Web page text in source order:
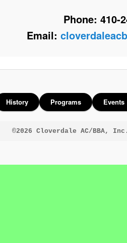
Phone: 410-
Email:
History Programs Events
©2026 Cloverdale AC/BBA,